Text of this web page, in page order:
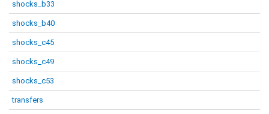
shocks_b33
shocks_b40
shocks_c45
shocks_c49
shocks_c53
transfers